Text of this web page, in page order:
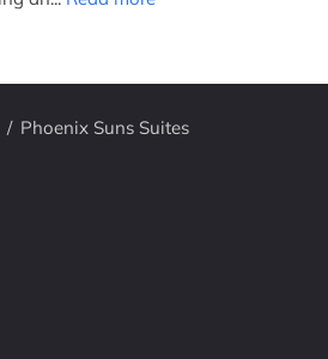
/ Phoenix Suns Suites